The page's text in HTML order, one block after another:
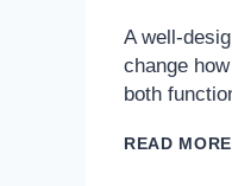
A well-
change
both
READ MORE